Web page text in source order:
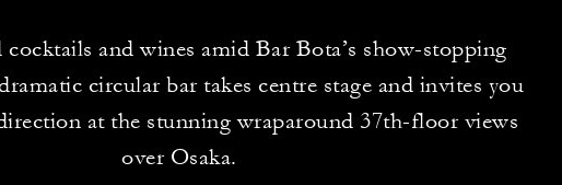
and wines amid Bar Bota’s show-stopping
circular bar takes centre stage and invites you
at the stunning wraparound 37th-floor views
over Osaka.